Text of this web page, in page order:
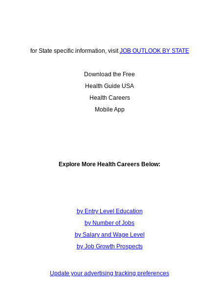
for State specific information, visitJOB OUTLOOK BY STATE
Download the Free
Health Guide USA
Health Careers
Mobile App
Explore More Health Careers Below:
by Entry Level Education
by Number of Jobs
by Salary and Wage Level
by Job Growth Prospects
Update your advertising tracking preferences